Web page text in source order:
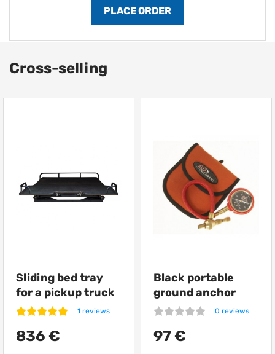
Cross-selling
Sliding bed tray
for a pickup truck
from Getlander
1 reviews
836 €
Black portable
ground anchor
ARB Terra Firma
0 reviews
97 €